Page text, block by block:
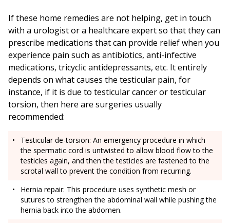
If these home remedies are not helping, get in touch
with a urologist or a healthcare expert so that they can
prescribe medications that can provide relief when you
experience pain such as antibiotics, anti-infective
medications, tricyclic antidepressants, etc. It entirely
depends on what causes the testicular pain, for
instance, if it is due to testicular cancer or testicular
torsion, then here are surgeries usually
recommended:
Testicular de-torsion: An emergency procedure in which
the spermatic cord is untwisted to allow blood flow to the
testicles again, and then the testicles are fastened to the
scrotal wall to prevent the condition from recurring.
Hernia repair: This procedure uses synthetic mesh or
sutures to strengthen the abdominal wall while pushing the
hernia back into the abdomen.